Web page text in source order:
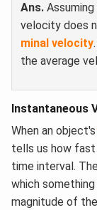
Ans.
velocity does
minal velocity
the average
Instantaneous
When an object's
tells us how
time interval.
which
magnitude of